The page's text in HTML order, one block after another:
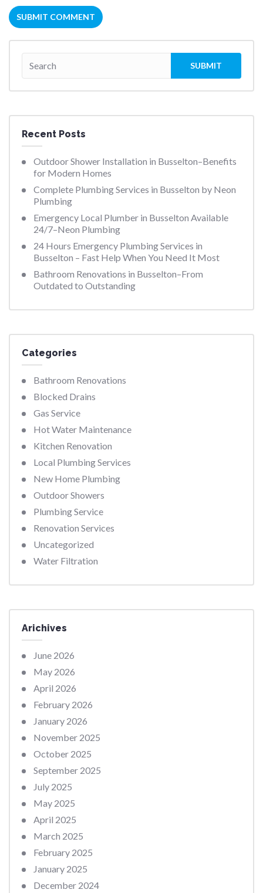
Recent Posts
Outdoor Shower Installation in Busselton–Benefits
for Modern Homes
Complete Plumbing Services in Busselton by Neon
Plumbing
Emergency Local Plumber in Busselton Available
24/7–Neon Plumbing
24 Hours Emergency Plumbing Services in
Busselton – Fast Help When You Need It Most
Bathroom Renovations in Busselton–From
Outdated to Outstanding
Categories
Bathroom Renovations
Blocked Drains
Gas Service
Hot Water Maintenance
Kitchen Renovation
Local Plumbing Services
New Home Plumbing
Outdoor Showers
Plumbing Service
Renovation Services
Uncategorized
Water Filtration
Arichives
June 2026
May 2026
April 2026
February 2026
January 2026
November 2025
October 2025
September 2025
July 2025
May 2025
April 2025
March 2025
February 2025
January 2025
December 2024